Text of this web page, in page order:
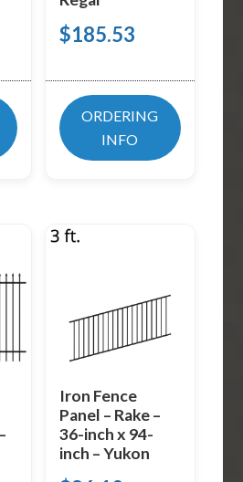
$185.53
ORDERING
INFO
Iron Fence
Panel – Rake –
36-inch x 94-
inch – Yukon